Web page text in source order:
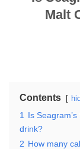
Malt
Contents
1
Is
drink?
2 How many